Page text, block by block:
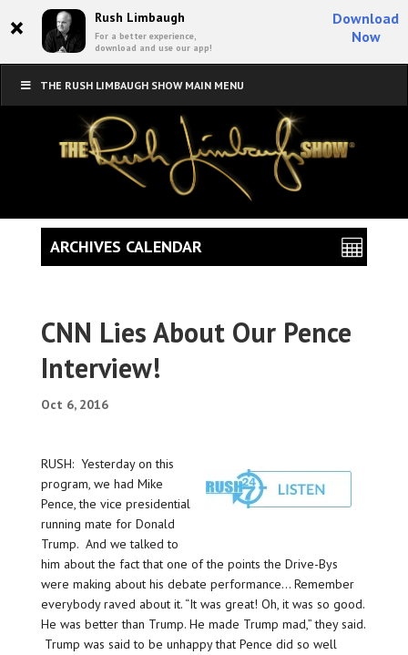
× Rush Limbaugh
For a better experience,
download and use our app!
Download
Now
THE RUSH LIMBAUGH SHOW MAIN MENU
CNN Lies About Our Pence
Interview!
Oct 6, 2016
RUSH: Yesterday on this
program, we had Mike
Pence, the vice presidential
running mate for Donald
Trump. And we talked to
him about the fact that one of the points the Drive-Bys
were making about his debate performance… Remember
everybody raved about it. “It was great! Oh, it was so good.
He was better than Trump. He made Trump mad,” they said.
Trump was said to be unhappy that Pence did so well
ARCHIVES CALENDAR